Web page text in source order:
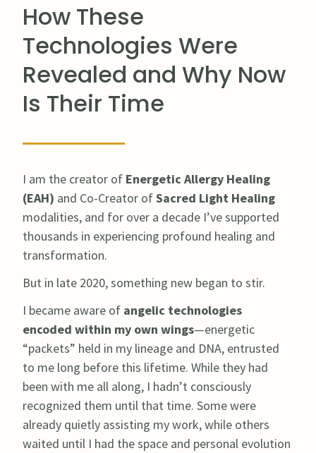
How These
Technologies Were
Revealed and Why Now
Is Their Time
I am the creator of Energetic Allergy Healing
(EAH) and Co-Creator ofSacred Light Healing
modalities, and for over a decade I’ve supported
thousands in experiencing profound healing and
transformation.
But in late 2020, something new began to stir.
I became aware of angelic technologies
encoded within my own wings—energetic
“packets” held in my lineage and DNA, entrusted
to me long before this lifetime. While they had
been with me all along, I hadn’t consciously
recognized them until that time. Some were
already quietly assisting my work, while others
waited until I had the space and personal evolution